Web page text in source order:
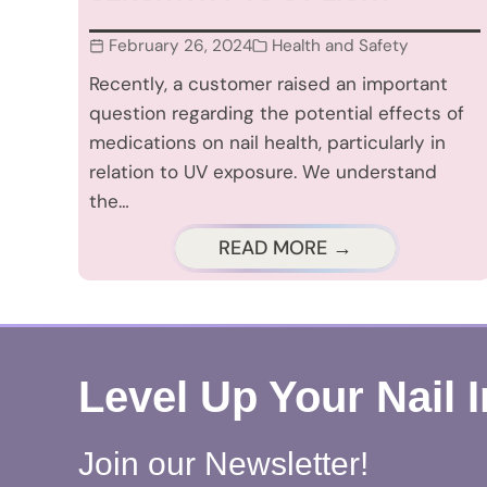
February 26, 2024 Health and Safety
Recently, a customer raised an important
question regarding the potential effects of
medications on nail health, particularly in
relation to UV exposure. We understand
the…
READ MORE →
Level Up Your Nail
Join our Newsletter!